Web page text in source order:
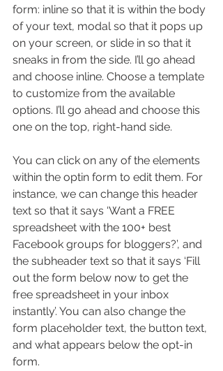
form: inline so that it is within the body
of your text, modal so that it pops up
on your screen, or slide in so that it
sneaks in from the side. I’ll go ahead
and choose inline. Choose a template
to customize from the available
options. I’ll go ahead and choose this
one on the top, right-hand side.
You can click on any of the elements
within the optin form to edit them. For
instance, we can change this header
text so that it says ‘Want a FREE
spreadsheet with the 100+ best
Facebook groups for bloggers?’, and
the subheader text so that it says ‘Fill
out the form below now to get the
free spreadsheet in your inbox
instantly’. You can also change the
form placeholder text, the button text,
and what appears below the opt-in
form.